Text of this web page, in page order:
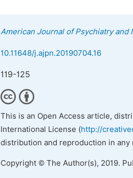
American Journal of Psychiatry and
10.11648/j.ajpn.20190704.16
119-125
This is an Open Access article,
International License (http://
distribution and reproduction in
Copyright © The Author(s), 2019.